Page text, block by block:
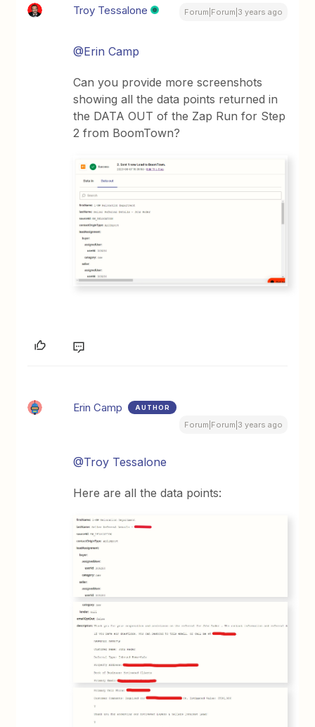
Troy Tessalone Forum|Forum|3 years ago
@Erin Camp
Can you provide more screenshots
showing all the data points returned in
the DATA OUT of the Zap Run for Step
2 from BoomTown?
Erin Camp AUTHOR
Forum|Forum|3 years ago
@Troy Tessalone
Here are all the data points: